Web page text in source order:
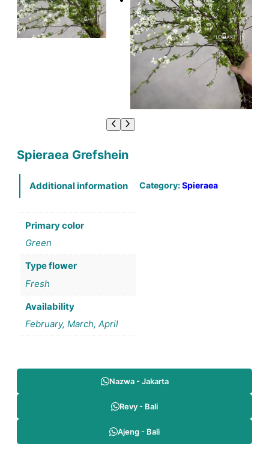
Spieraea Grefshein
Additional information
Primary color
Green
Type flower
Fresh
Availability
February, March, April
Category:Spieraea
Nazwa - Jakarta
Revy - Bali
Ajeng - Bali